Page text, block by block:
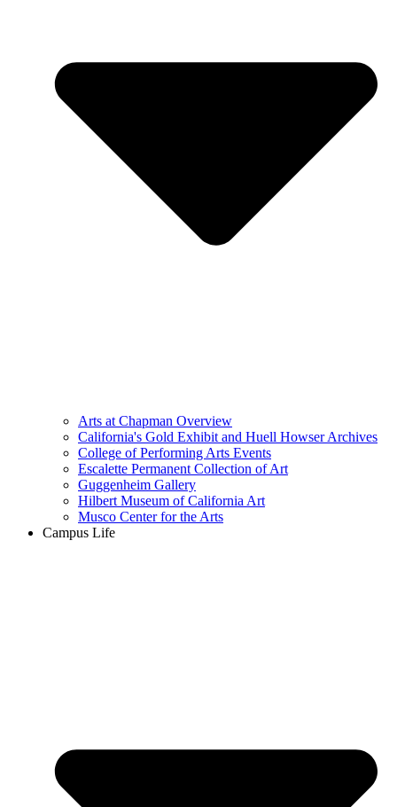
Arts at Chapman Overview
California's Gold Exhibit and Huell Howser Archives
College of Performing Arts Events
Escalette Permanent Collection of Art
Guggenheim Gallery
Hilbert Museum of California Art
Musco Center for the Arts
Campus Life